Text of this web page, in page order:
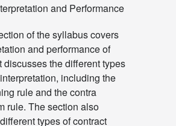
and Performance
of the syllabus covers
and performance of
discusses the different types
including the
rule and the contra
rule. The section also
types of contract